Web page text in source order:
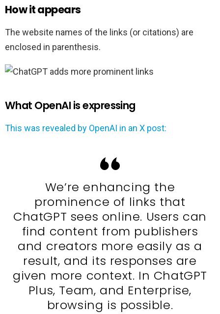
How it appears
The website names of the links (or citations) are
enclosed in parenthesis.
What OpenAI is expressing
This was revealed by OpenAI in an X post:
We’re enhancing the
prominence of links that
ChatGPT sees online. Users can
find content from publishers
and creators more easily as a
result, and its responses are
given more context. In ChatGPT
Plus, Team, and Enterprise,
browsing is possible.